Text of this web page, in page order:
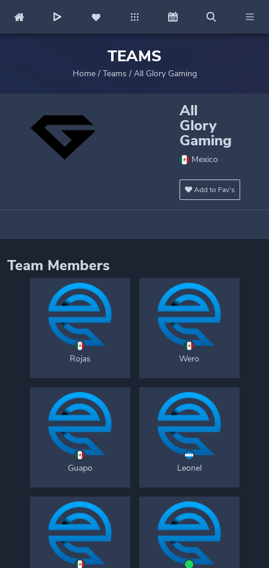
TEAMS
Home/ Teams / All Glory Gaming
All
Glory
Gaming
Mexico
Add to Fav's
Team Members
Rojas Wero
Guapo Leonel